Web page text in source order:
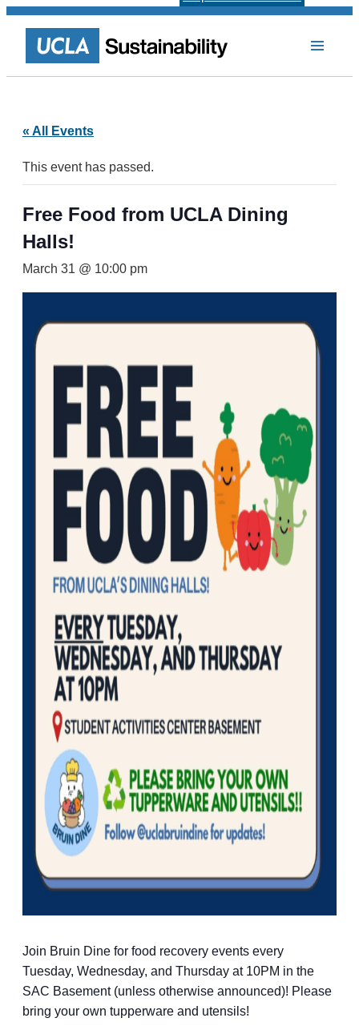
« All Events
This event has passed.
Free Food from UCLA Dining
Halls!
March 31 @ 10:00 pm
Join Bruin Dine for food recovery events every
Tuesday, Wednesday, and Thursday at 10PM in the
SAC Basement (unless otherwise announced)! Please
bring your own tupperware and utensils!